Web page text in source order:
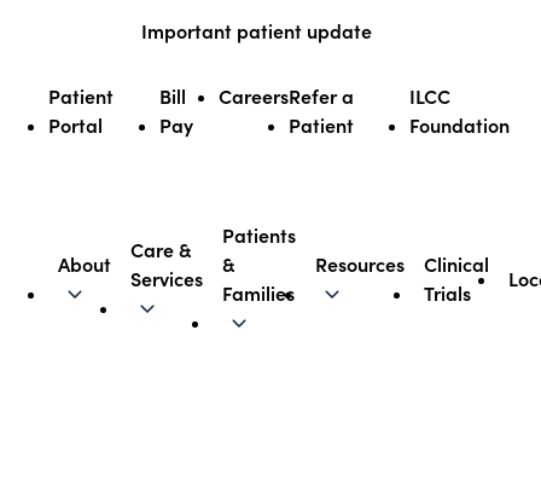
Important patient update
Patient
Portal
Bill
Pay
CareersRefer a
Patient
ILCC
Foundation
Illinois CancerCare
About
Care &
Services
Patients
&
Families
Resources
Clinical
Trials